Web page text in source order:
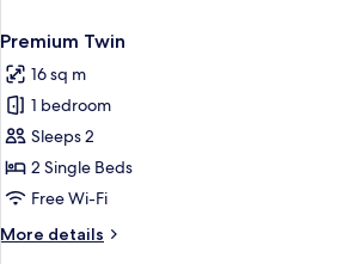
Premium Twin
16 sq m
1 bedroom
Sleeps 2
2 Single Beds
Free Wi-Fi
More details
More